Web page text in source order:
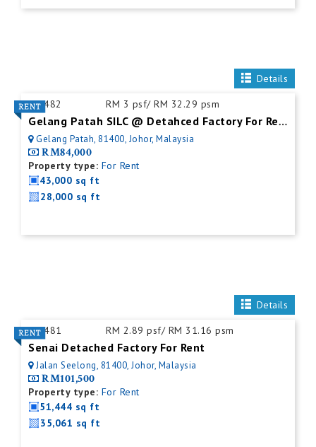
Details
ID:482 RM 3 psf/ RM 32.29 psm
Gelang Patah SILC @ Detahced Factory For Rent
Gelang Patah, 81400, Johor, Malaysia
RM84,000
Property type: For Rent
43,000 sq ft
28,000 sq ft
Details
ID:481 RM 2.89 psf/ RM 31.16 psm
Senai Detached Factory For Rent
Jalan Seelong, 81400, Johor, Malaysia
RM101,500
Property type: For Rent
51,444 sq ft
35,061 sq ft